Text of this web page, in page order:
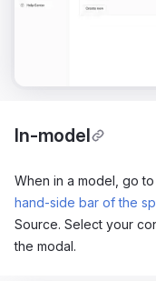
In-model
When in a model, go
hand-side bar of the
Source. Select your
the modal.